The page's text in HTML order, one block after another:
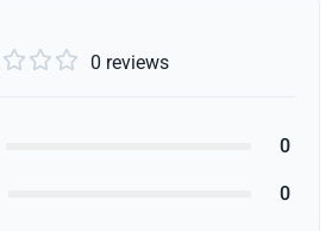
   0 reviews
0
0